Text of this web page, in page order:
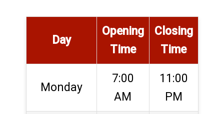
Day
Opening
Time
Closing
Time
Monday
7:00
AM
11:00
PM